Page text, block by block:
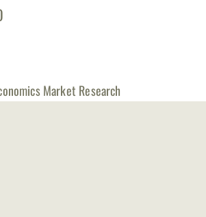
Market Research